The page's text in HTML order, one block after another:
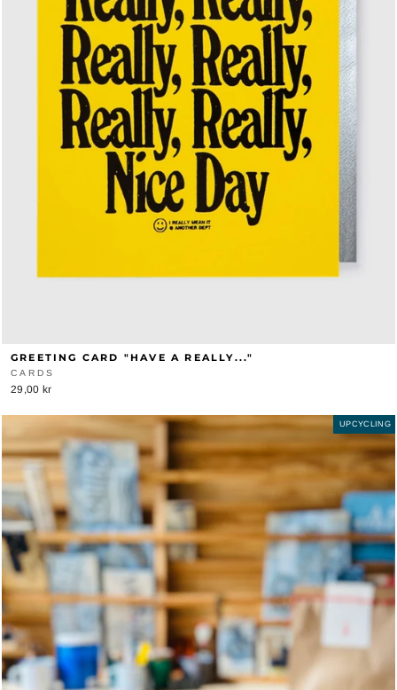
GREETING CARD "HAVE A REALLY..."
CARDS
29,00 kr
UPCYCLING